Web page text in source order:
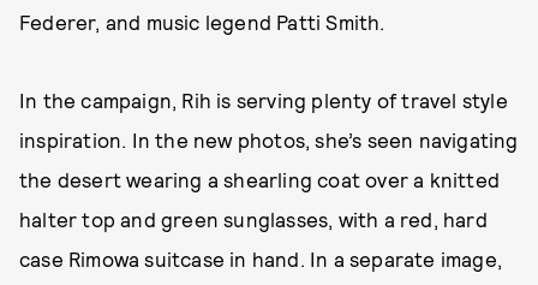
Federer, and music legend Patti Smith.
In the campaign, Rih is serving plenty of travel style
inspiration. In the new photos, she’s seen navigating
the desert wearing a shearling coat over a knitted
halter top and green sunglasses, with a red, hard
case Rimowa suitcase in hand. In a separate image,